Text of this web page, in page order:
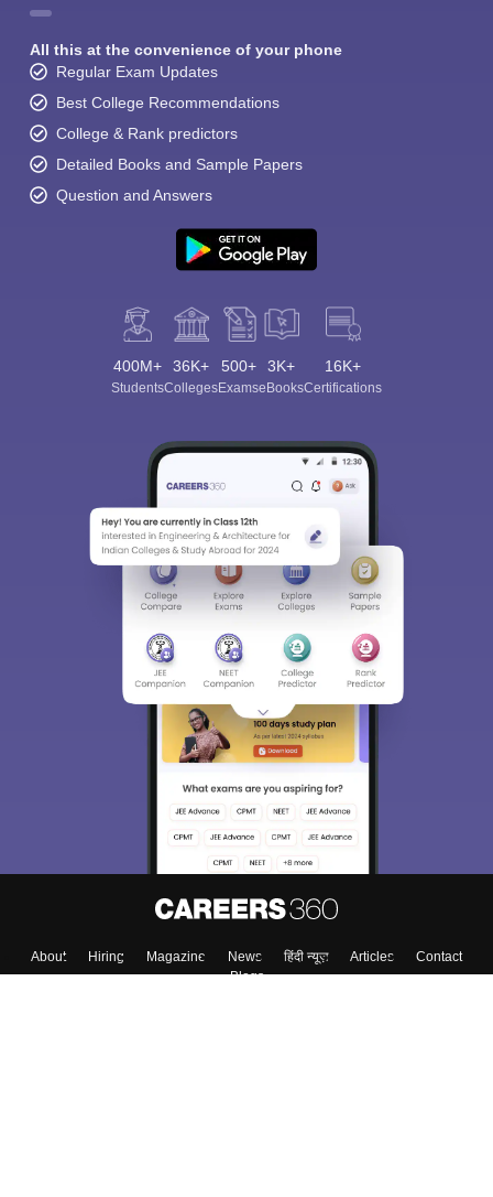
All this at the convenience of your phone
Regular Exam Updates
Best College Recommendations
College & Rank predictors
Detailed Books and Sample Papers
Question and Answers
400M+
Students
36K+
Colleges
500+
Exams
3K+
eBooks
16K+
Certifications
About Hiring Magazine News हिंदी न्यूज़ Articles
Contact
Blogs